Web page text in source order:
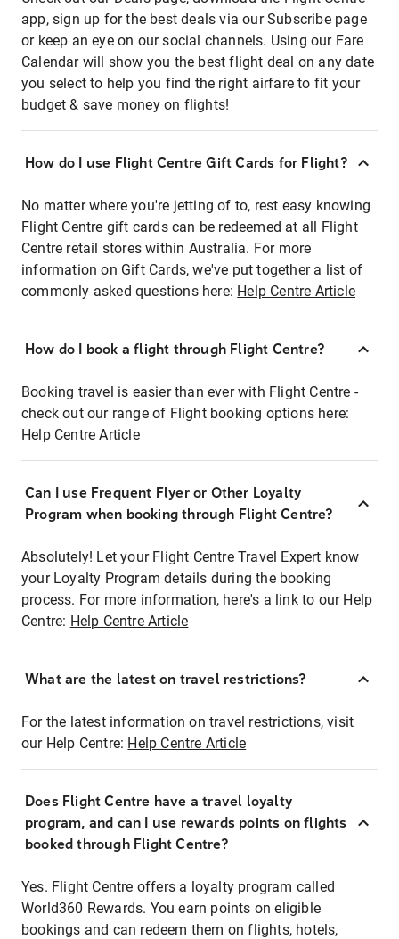
app, sign up for the best deals via our Subscribe page
or keep an eye on our social channels. Using our Fare
Calendar will show you the best flight deal on any date
you select to help you find the right airfare to fit your
budget & save money on flights!
How do I use Flight Centre Gift Cards for Flight?
No matter where you're jetting of to, rest easy knowing
Flight Centre gift cards can be redeemed at all Flight
Centre retail stores within Australia. For more
information on Gift Cards, we've put together a list of
commonly asked questions here: Help Centre Article
How do I book a flight through Flight Centre?
Booking travel is easier than ever with Flight Centre -
check out our range of Flight booking options here:
Help Centre Article
Can I use Frequent Flyer or Other Loyalty
Program when booking through Flight Centre?
Absolutely! Let your Flight Centre Travel Expert know
your Loyalty Program details during the booking
process. For more information, here's a link to our Help
Centre: Help Centre Article
What are the latest on travel restrictions?
For the latest information on travel restrictions, visit
our Help Centre: Help Centre Article
Does Flight Centre have a travel loyalty
program, and can I use rewards points on flights
booked through Flight Centre?
Yes. Flight Centre offers a loyalty program called
World360 Rewards. You earn points on eligible
bookings and can redeem them on flights, hotels,